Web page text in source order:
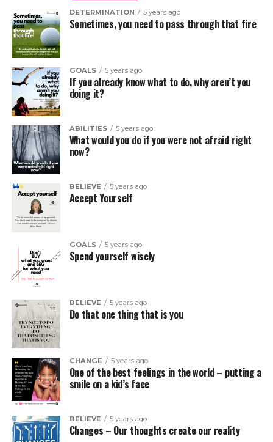
DETERMINATION 5 years ago
Sometimes, you need to pass through that fire
GOALS 5 years ago
If you already know what to do, why aren’t you
doing it?
ABILITIES 5 years ago
What would you do if you were not afraid right
now?
BELIEVE 5 years ago
Accept Yourself
GOALS 5 years ago
Spend yourself wisely
BELIEVE 5 years ago
Do that one thing that is you
CHANGE 5 years ago
One of the best feelings in the world – putting a
smile on a kid’s face
BELIEVE 5 years ago
Changes – Our thoughts create our reality